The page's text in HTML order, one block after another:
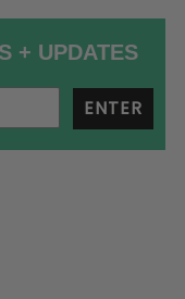
+ UPDATES
ENTER